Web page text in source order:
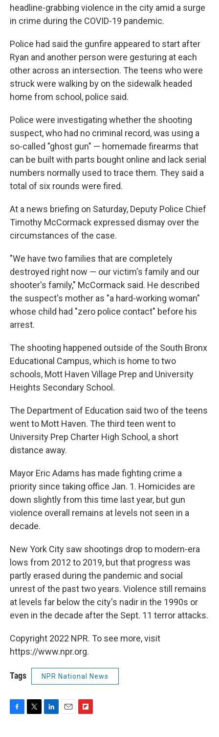
headline-grabbing violence in the city amid a surge
in crime during the COVID-19 pandemic.
Police had said the gunfire appeared to start after
Ryan and another person were gesturing at each
other across an intersection. The teens who were
struck were walking by on the sidewalk headed
home from school, police said.
Police were investigating whether the shooting
suspect, who had no criminal record, was using a
so-called "ghost gun" — homemade firearms that
can be built with parts bought online and lack serial
numbers normally used to trace them. They said a
total of six rounds were fired.
At a news briefing on Saturday, Deputy Police Chief
Timothy McCormack expressed dismay over the
circumstances of the case.
"We have two families that are completely
destroyed right now — our victim's family and our
shooter's family," McCormack said. He described
the suspect's mother as "a hard-working woman"
whose child had "zero police contact" before his
arrest.
The shooting happened outside of the South Bronx
Educational Campus, which is home to two
schools, Mott Haven Village Prep and University
Heights Secondary School.
The Department of Education said two of the teens
went to Mott Haven. The third teen went to
University Prep Charter High School, a short
distance away.
Mayor Eric Adams has made fighting crime a
priority since taking office Jan. 1. Homicides are
down slightly from this time last year, but gun
violence overall remains at levels not seen in a
decade.
New York City saw shootings drop to modern-era
lows from 2012 to 2019, but that progress was
partly erased during the pandemic and social
unrest of the past two years. Violence still remains
at levels far below the city's nadir in the 1990s or
even in the decade after the Sept. 11 terror attacks.
Copyright 2022 NPR. To see more, visit
https://www.npr.org.
Tags NPR National News